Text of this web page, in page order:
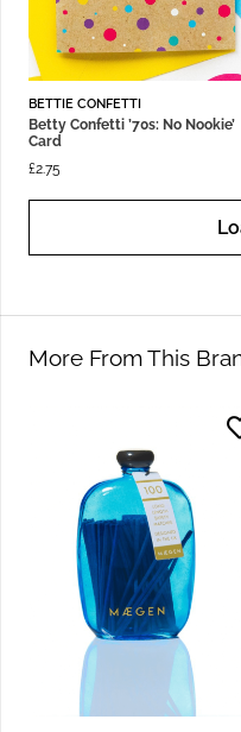
BETTIE CONFETTI
Betty Confetti ’70s: No Nookie’
Card
£2.75
More From This